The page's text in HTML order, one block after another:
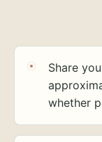
Share
whether